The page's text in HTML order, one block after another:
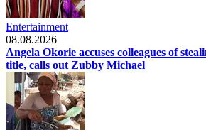
Entertainment
08.08.2026
Angela Okorie accuses colleagues of
title, calls out Zubby Michael